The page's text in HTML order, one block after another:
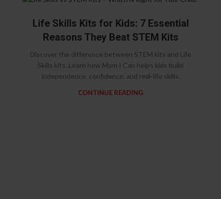
Life Skills Kits for Kids: 7 Essential
Reasons They Beat STEM Kits
Discover the difference between STEM kits and Life
Skills kits. Learn how Mom I Can helps kids build
independence, confidence, and real-life skills.
CONTINUE READING